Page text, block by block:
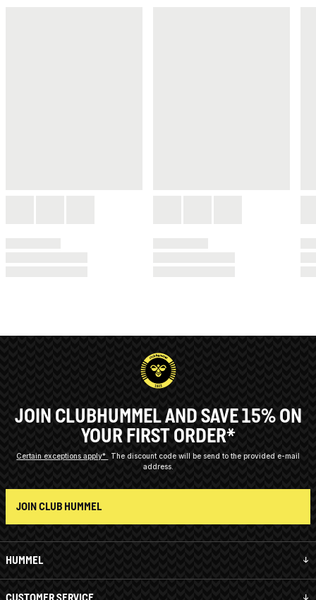
HUMMEL
CUSTOMER SERVICE
JOIN CLUBHUMMEL AND SAVE 15% ON
YOUR FIRST ORDER*
Certain exceptions apply*
The discount code will be send to the provided e-mail
address.
JOIN CLUB HUMMEL